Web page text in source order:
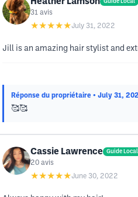
Guide Local
31 avis
★★★★★July 31, 2022
Jill is an amazing hair stylist and
Réponse du propriétaire • July 31,
🥰🥰
Cassie Lawrence Guide Local
20 avis
★★★★★June 30, 2022